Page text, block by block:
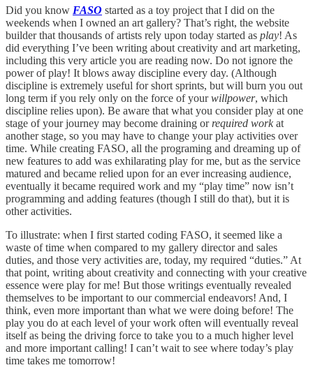
Did you know FASO started as a toy project that I did on the
weekends when I owned an art gallery? That’s right, the website
builder that thousands of artists rely upon today started as play! As
did everything I’ve been writing about creativity and art marketing,
including this very article you are reading now. Do not ignore the
power of play! It blows away discipline every day. (Although
discipline is extremely useful for short sprints, but will burn you out
long term if you rely only on the force of yourwillpower, which
discipline relies upon). Be aware that what you consider play at one
stage of your journey may become draining or required workat
another stage, so you may have to change your play activities over
time. While creating FASO, all the programing and dreaming up of
new features to add was exhilarating play for me, but as the service
matured and became relied upon for an ever increasing audience,
eventually it became required work and my “play time” now isn’t
programming and adding features (though I still do that), but it is
other activities.
To illustrate: when I first started coding FASO, it seemed like a
waste of time when compared to my gallery director and sales
duties, and those very activities are, today, my required “duties.” At
that point, writing about creativity and connecting with your creative
essence were play for me! But those writings eventually revealed
themselves to be important to our commercial endeavors! And, I
think, even more important than what we were doing before! The
play you do at each level of your work often will eventually reveal
itself as being the driving force to take you to a much higher level
and more important calling! I can’t wait to see where today’s play
time takes me tomorrow!